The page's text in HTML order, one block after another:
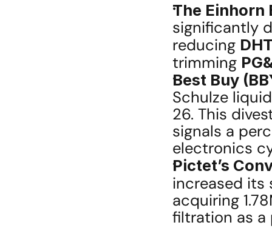
The Einhorn
significantly
reducing
trimming
Best Buy
Schulze
26. This
signals a
electronics
Pictet’s
increased its
acquiring
filtration as a